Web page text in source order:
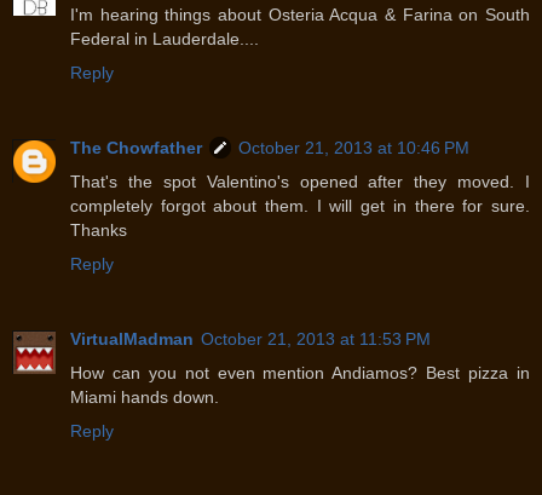
I'm hearing things about Osteria Acqua & Farina on South
Federal in Lauderdale....
Reply
The Chowfather
October 21, 2013 at 10:46 PM
That's the spot Valentino's opened after they moved. I
completely forgot about them. I will get in there for sure.
Thanks
Reply
VirtualMadman October 21, 2013 at 11:53 PM
How can you not even mention Andiamos? Best pizza in
Miami hands down.
Reply